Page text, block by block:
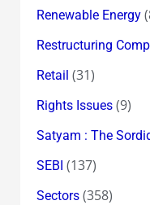
Renewable Energy
Restructuring
Retail (31)
Rights Issues(9)
Satyam : The
SEBI (137)
Sectors(358)